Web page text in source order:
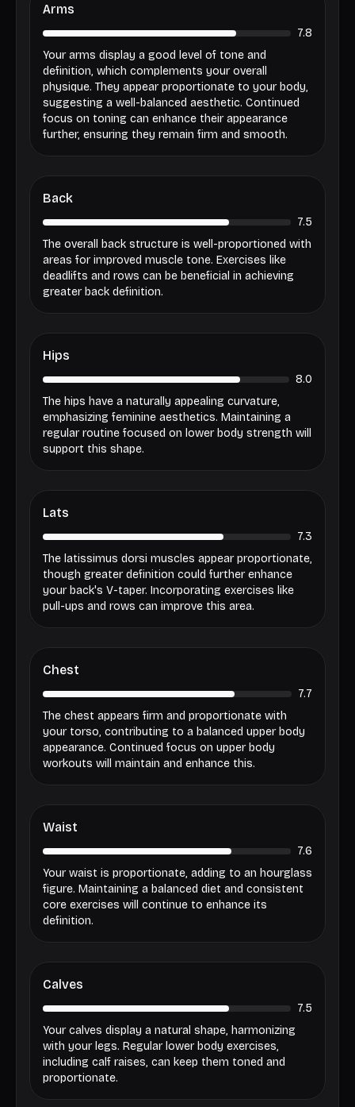
Arms
7.8
Your arms display a good level of tone and
definition, which complements your overall
physique. They appear proportionate to your body,
suggesting a well-balanced aesthetic. Continued
focus on toning can enhance their appearance
further, ensuring they remain firm and smooth.
Back
7.5
The overall back structure is well-proportioned with
areas for improved muscle tone. Exercises like
deadlifts and rows can be beneficial in achieving
greater back definition.
Hips
8.0
The hips have a naturally appealing curvature,
emphasizing feminine aesthetics. Maintaining a
regular routine focused on lower body strength will
support this shape.
Lats
7.3
The latissimus dorsi muscles appear proportionate,
though greater definition could further enhance
your back's V-taper. Incorporating exercises like
pull-ups and rows can improve this area.
Chest
7.7
The chest appears firm and proportionate with
your torso, contributing to a balanced upper body
appearance. Continued focus on upper body
workouts will maintain and enhance this.
Waist
7.6
Your waist is proportionate, adding to an hourglass
figure. Maintaining a balanced diet and consistent
core exercises will continue to enhance its
definition.
Calves
7.5
Your calves display a natural shape, harmonizing
with your legs. Regular lower body exercises,
including calf raises, can keep them toned and
proportionate.